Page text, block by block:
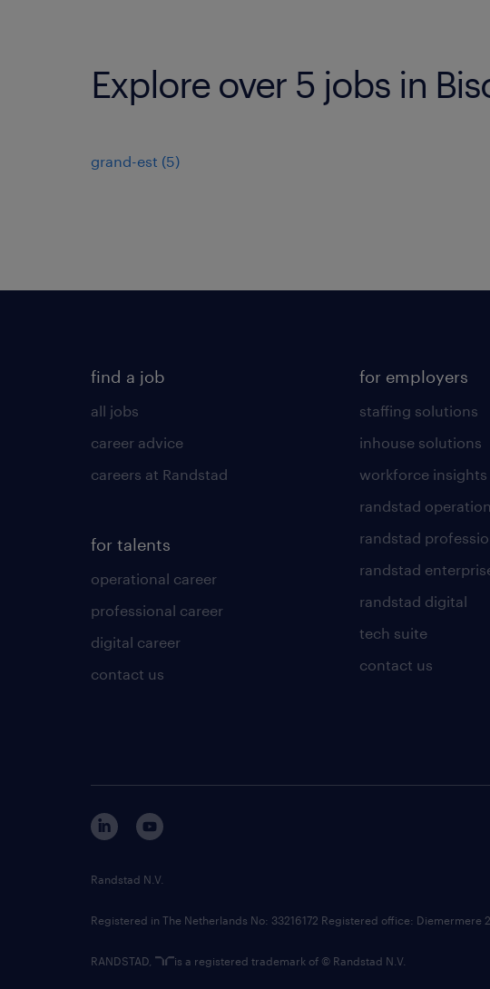
Explore over 5 jobs in
grand-est (5)
find a job
all jobs
career advice
careers at Randstad
for talents
operational career
professional career
digital career
contact us
for employers
staffing solutions
inhouse solutions
workforce insights
randstad
randstad
randstad
randstad digital
tech suite
contact us
Randstad N.V.
Registered in The Netherlands No: 33216172 Registered office: Diemermere
RANDSTAD, is a registered trademark of © Randstad N.V.